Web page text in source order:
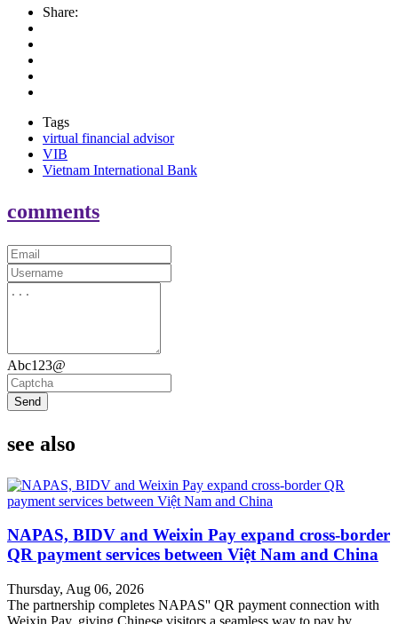
Share:
Tags
virtual financial advisor
VIB
Vietnam International Bank
comments
Abc123@
Send
see also
NAPAS, BIDV and Weixin Pay expand cross-border
QR payment services between Việt Nam and China
Thursday, Aug 06, 2026
The partnership completes NAPAS'' QR payment connection with
Weixin Pay, giving Chinese visitors a seamless way to pay by